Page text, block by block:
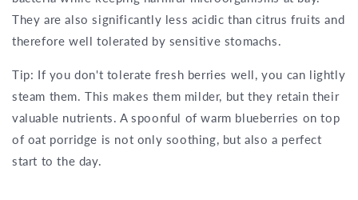
They are also significantly less acidic than citrus fruits and
therefore well tolerated by sensitive stomachs.
Tip: If you don't tolerate fresh berries well, you can lightly
steam them. This makes them milder, but they retain their
valuable nutrients. A spoonful of warm blueberries on top
of oat porridge is not only soothing, but also a perfect
start to the day.